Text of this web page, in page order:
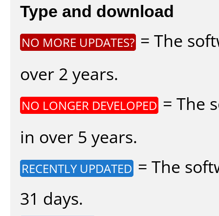
Type and download
NO MORE UPDATES? = The
over 2 years.
NO LONGER DEVELOPED = The
in over 5 years.
RECENTLY UPDATED = The
31 days.